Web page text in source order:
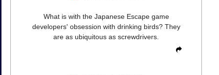
What is with the Japanese Escape game
developers' obsession with drinking birds? They
are as ubiquitous as screwdrivers.